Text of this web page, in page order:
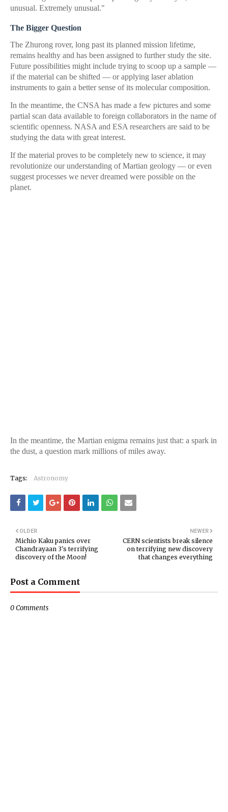
unusual. Extremely unusual."
The Bigger Question
The Zhurong rover, long past its planned mission lifetime,
remains healthy and has been assigned to further study the site.
Future possibilities might include trying to scoop up a sample —
if the material can be shifted — or applying laser ablation
instruments to gain a better sense of its molecular composition.
In the meantime, the CNSA has made a few pictures and some
partial scan data available to foreign collaborators in the name of
scientific openness. NASA and ESA researchers are said to be
studying the data with great interest.
If the material proves to be completely new to science, it may
revolutionize our understanding of Martian geology — or even
suggest processes we never dreamed were possible on the
planet.
In the meantime, the Martian enigma remains just that: a spark in
the dust, a question mark millions of miles away.
Tags: Astronomy
NEWER
CERN scientists break silence
on terrifying new discovery
that changes everything
OLDER
Michio Kaku panics over
Chandrayaan 3's terrifying
discovery of the Moon!
Post a Comment
0 Comments